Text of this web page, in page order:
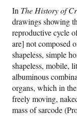
In The History of
drawings showing
reproductive cycle
are] not composed
shapeless, simple
shapeless, mobile,
albuminous
organs, which in
freely moving,
mass of sarcode